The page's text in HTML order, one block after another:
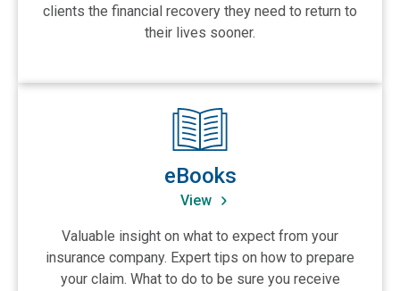
clients the financial recovery they need to return to
their lives sooner.
View eBooks
eBooks
View
Valuable insight on what to expect from your
insurance company. Expert tips on how to prepare
your claim. What to do to be sure you receive